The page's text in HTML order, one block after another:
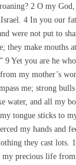
2 O my
4 In you our
were not put to
they make mouths
Yet you are he
my mother’s
me; strong
water, and all my
tongue sticks to
my hands and
they cast
precious life